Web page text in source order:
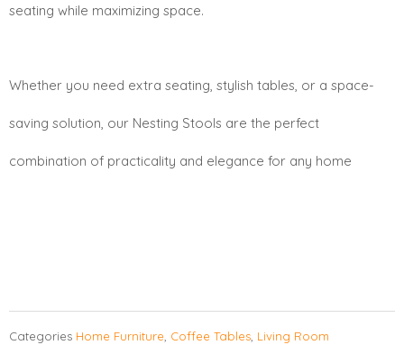
seating while maximizing space.
Whether you need extra seating, stylish tables, or a space-
saving solution, our Nesting Stools are the perfect
combination of practicality and elegance for any home
Categories Home Furniture, Coffee Tables, Living Room